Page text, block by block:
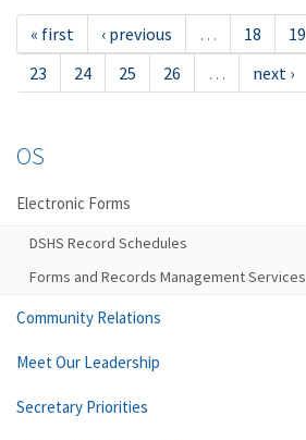
« first ‹ previous … 18 19
23
24 25 26 … next ›
OS
Electronic Forms
DSHS Record Schedules
Forms and Records Management Services
Community Relations
Meet Our Leadership
Secretary Priorities